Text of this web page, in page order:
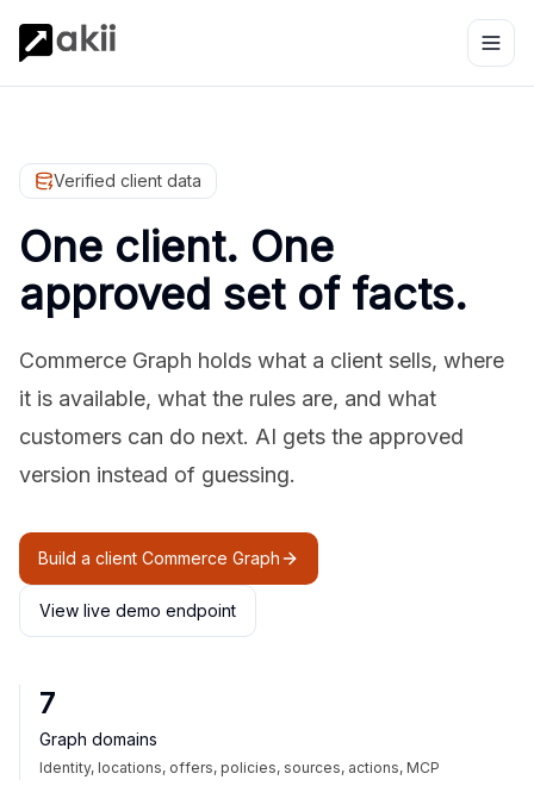
Verified client data
One client. One
approved set of facts.
Commerce Graph holds what a client sells, where
it is available, what the rules are, and what
customers can do next. AI gets the approved
version instead of guessing.
Build a client Commerce Graph
View live demo endpoint
7
Graph domains
Identity, locations, offers, policies, sources, actions, MCP